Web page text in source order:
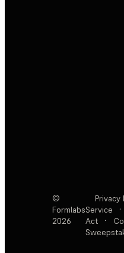
©
Formlabs
2026
Privacy
Service
·
Act
·